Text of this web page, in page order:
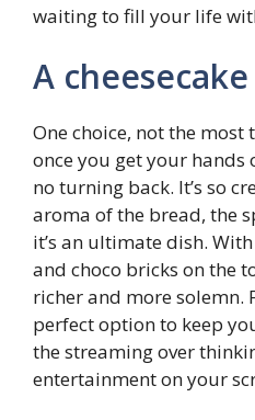
waiting to fill your life
A cheesecake
One choice, not the
once you get your hands
no turning back. It’s so
aroma of the bread, the
it’s an ultimate dish.
and choco bricks on the
richer and more solemn.
perfect option to keep
the streaming over
entertainment on your